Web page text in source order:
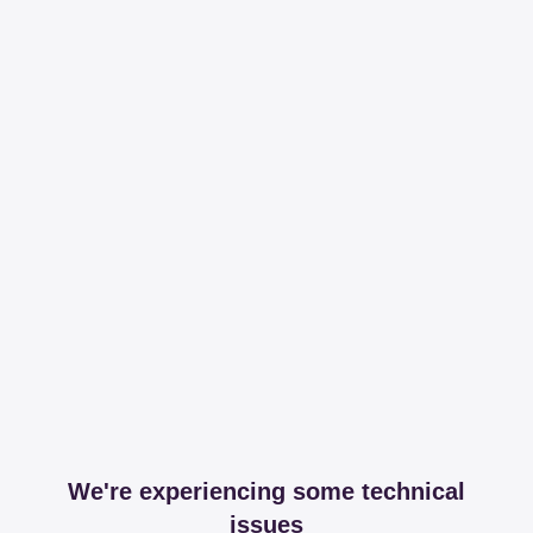
We're experiencing some technical
issues